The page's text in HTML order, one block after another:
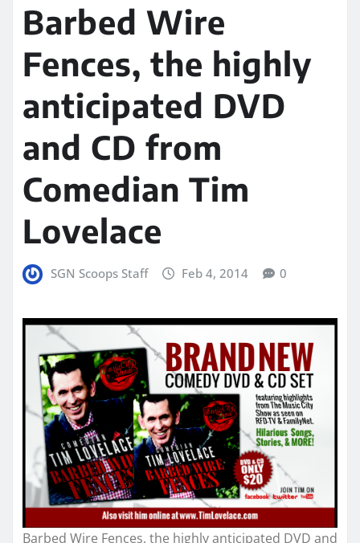
Barbed Wire
Fences, the highly
anticipated DVD
and CD from
Comedian Tim
Lovelace
SGN Scoops Staff Feb 4, 2014 0
Barbed Wire Fences, the highly anticipated DVD and